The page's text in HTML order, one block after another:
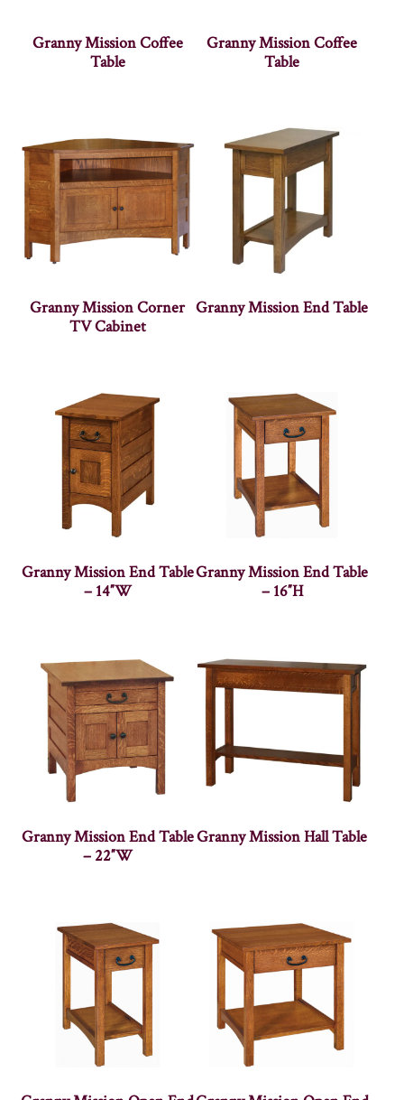
Granny Mission Coffee
Table
Granny Mission Coffee
Table
Granny Mission Corner
TV Cabinet
Granny Mission End Table
Granny Mission End Table
– 14″W
Granny Mission End Table
– 16″H
Granny Mission End Table
– 22″W
Granny Mission Hall Table